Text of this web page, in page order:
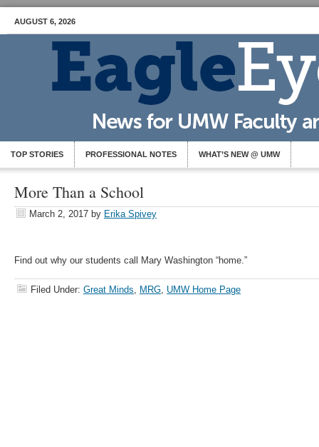
AUGUST 6, 2026
TOP STORIES PROFESSIONAL NOTES WHAT’S NEW @ UMW
More Than a School
March 2, 2017 by Erika Spivey
Find out why our students call Mary Washington “home.”
Filed Under: Great Minds, MRG, UMW Home Page